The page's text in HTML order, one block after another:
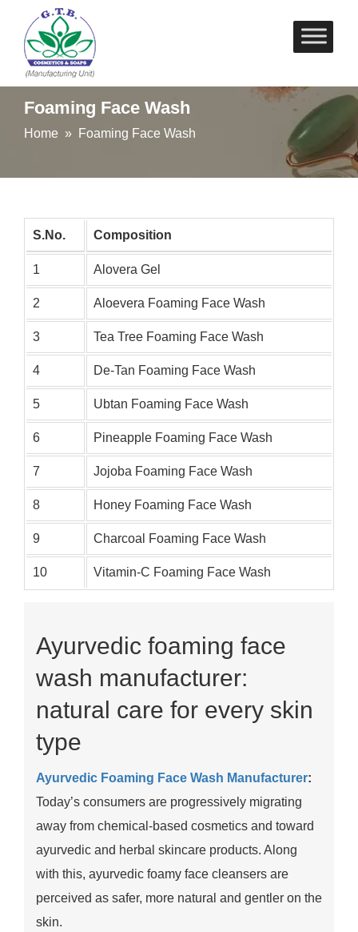
Skip
to
Foaming Face Wash
Home » Foaming Face Wash
S.No. Composition
1 Alovera Gel
2 Aloevera Foaming Face Wash
3 Tea Tree Foaming Face Wash
4 De-Tan Foaming Face Wash
5 Ubtan Foaming Face Wash
6 Pineapple Foaming Face Wash
7 Jojoba Foaming Face Wash
8 Honey Foaming Face Wash
9 Charcoal Foaming Face Wash
10 Vitamin-C Foaming Face Wash
Ayurvedic foaming face
wash manufacturer:
natural care for every skin
type
Ayurvedic Foaming Face Wash Manufacturer:
Today’s consumers are progressively migrating
away from chemical-based cosmetics and toward
ayurvedic and herbal skincare products. Along
with this, ayurvedic foamy face cleansers are
perceived as safer, more natural and gentler on the
skin.